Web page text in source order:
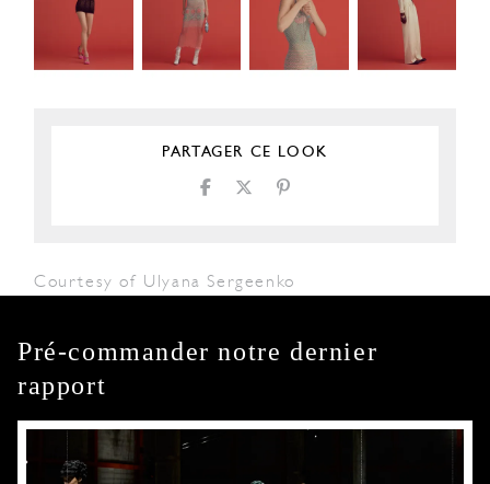
PARTAGER CE LOOK
Courtesy of Ulyana Sergeenko
Pré-commander notre dernier
rapport